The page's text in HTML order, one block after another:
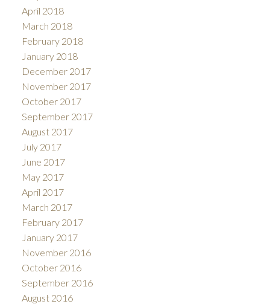
April 2018
March 2018
February 2018
January 2018
December 2017
November 2017
October 2017
September 2017
August 2017
July 2017
June 2017
May 2017
April 2017
March 2017
February 2017
January 2017
November 2016
October 2016
September 2016
August 2016